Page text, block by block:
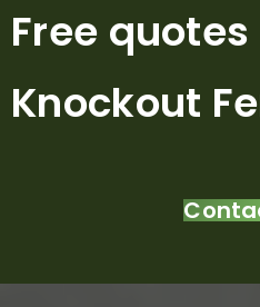
Free
Knockout